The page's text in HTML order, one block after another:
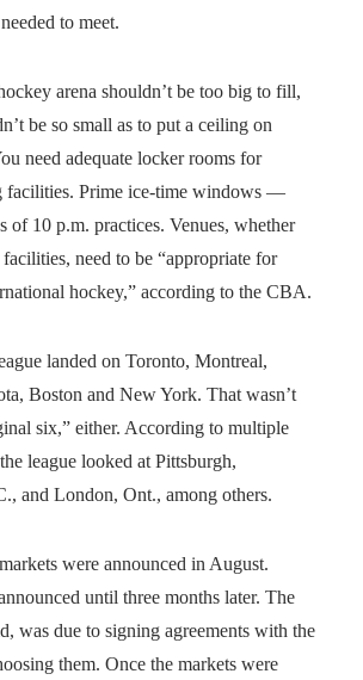
to meet.
arena shouldn’t be too big to fill,
be so small as to put a ceiling on
need adequate locker rooms for
facilities. Prime ice-time windows —
of 10 p.m. practices. Venues, whether
need to be “appropriate for
hockey,” according to the CBA.
landed on Toronto, Montreal,
Boston and New York. That wasn’t
six,” either. According to multiple
league looked at Pittsburgh,
and London, Ont., among others.
were announced in August.
until three months later. The
was due to signing agreements with the
them. Once the markets were